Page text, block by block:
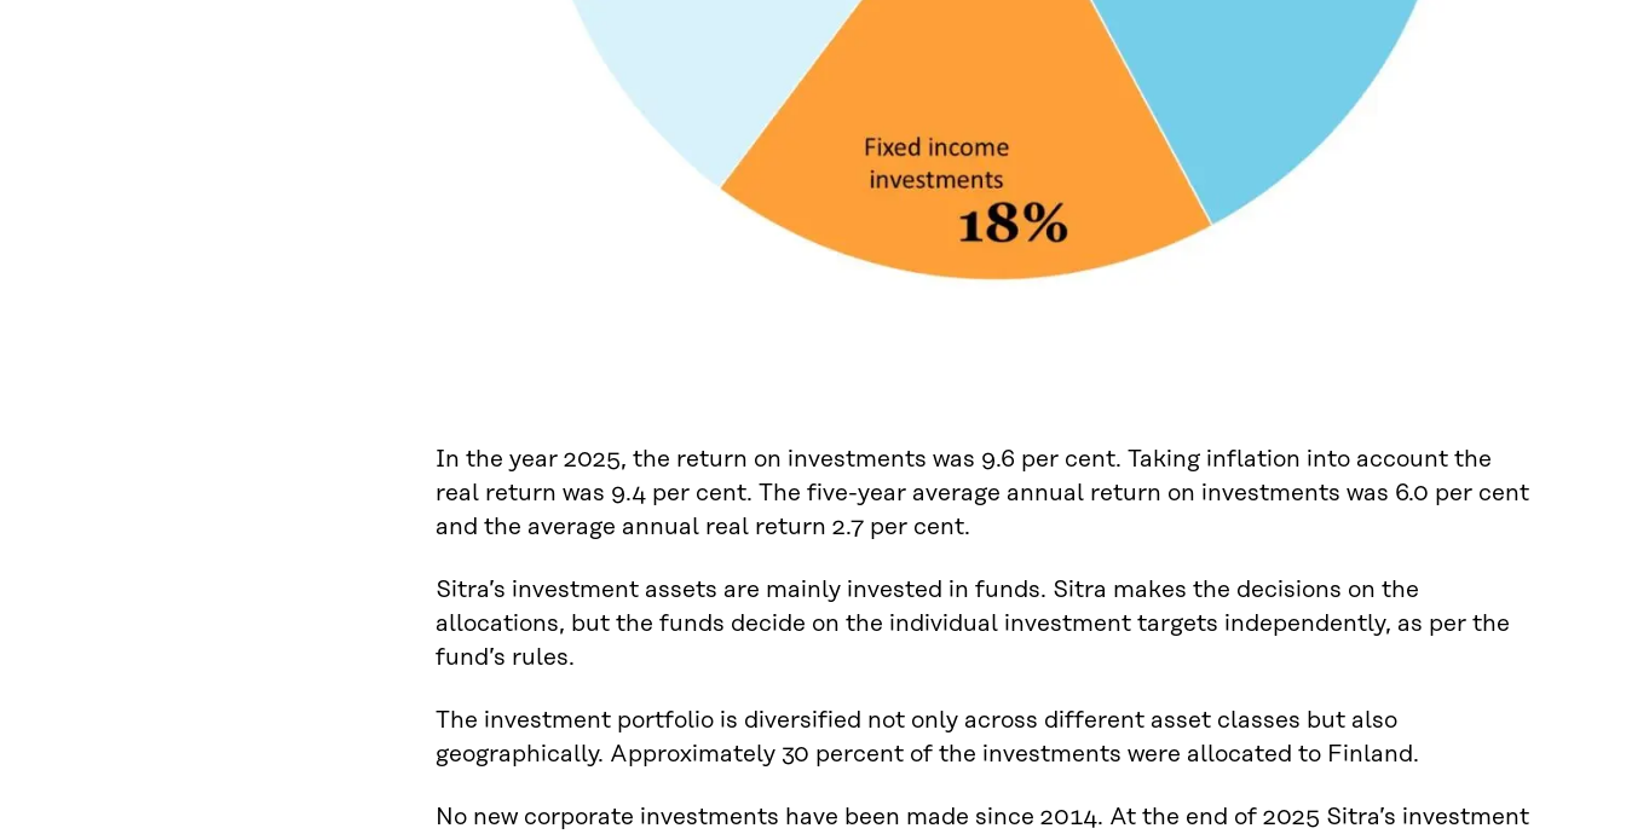
In the year 2025, the return on investments was 9.6 per cent. Taking inflation into account the
real return was 9.4 per cent. The five-year average annual return on investments was 6.0 per cent
and the average annual real return 2.7 per cent.
Sitra’s investment assets are mainly invested in funds. Sitra makes the decisions on the
allocations, but the funds decide on the individual investment targets independently, as per the
fund’s rules.
The investment portfolio is diversified not only across different asset classes but also
geographically. Approximately 30 percent of the investments were allocated to Finland.
No new corporate investments have been made since 2014. At the end of 2025 Sitra’s investment